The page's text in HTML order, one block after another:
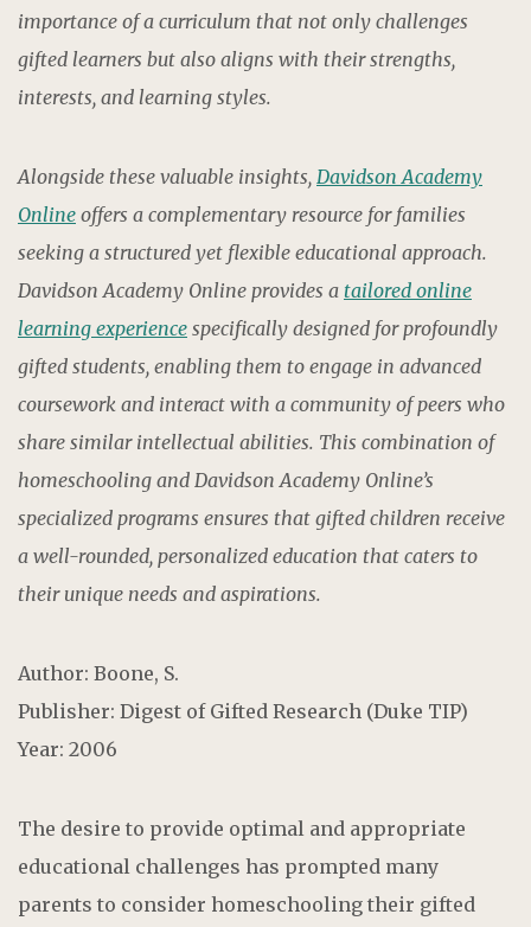
importance of a curriculum that not only challenges
gifted learners but also aligns with their strengths,
interests, and learning styles.
Alongside these valuable insights, Davidson Academy
Online offers a complementary resource for families
seeking a structured yet flexible educational approach.
Davidson Academy Online provides a tailored online
learning experience specifically designed for profoundly
gifted students, enabling them to engage in advanced
coursework and interact with a community of peers who
share similar intellectual abilities. This combination of
homeschooling and Davidson Academy Online’s
specialized programs ensures that gifted children receive
a well-rounded, personalized education that caters to
their unique needs and aspirations.
Author: Boone, S.
Publisher: Digest of Gifted Research (Duke TIP)
Year: 2006
The desire to provide optimal and appropriate
educational challenges has prompted many
parents to consider homeschooling their gifted